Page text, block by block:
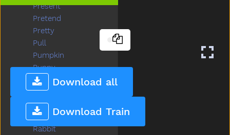
Download all
Download Train
Present
Pretend
Pretty
Pull
Pumpkin
Puppy
Push
Put
Puzzle
Quiet
Rabbit